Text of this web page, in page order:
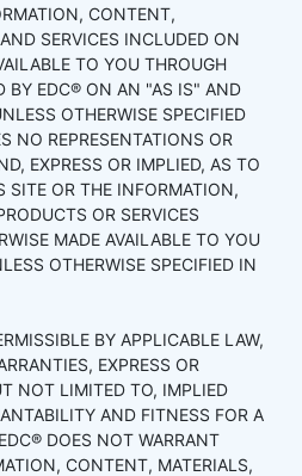
CONTENT,
SERVICES INCLUDED ON
TO YOU THROUGH
BY EDC® ON AN "AS IS" AND
OTHERWISE SPECIFIED
NO REPRESENTATIONS OR
EXPRESS OR IMPLIED, AS TO
SITE OR THE INFORMATION,
OR SERVICES
MADE AVAILABLE TO YOU
OTHERWISE SPECIFIED IN
BY APPLICABLE LAW,
EXPRESS OR
NOT LIMITED TO, IMPLIED
AND FITNESS FOR A
DOES NOT WARRANT
CONTENT, MATERIALS,